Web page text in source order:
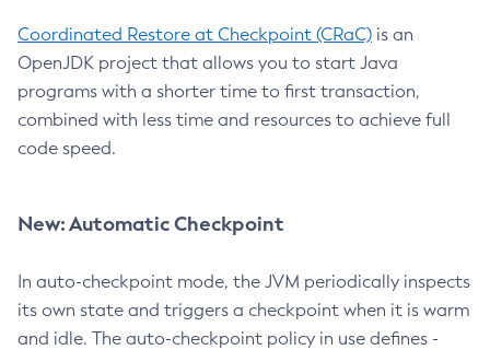
Coordinated Restore at Checkpoint (CRaC) is an
OpenJDK project that allows you to start Java
programs with a shorter time to first transaction,
combined with less time and resources to achieve full
code speed.
New: Automatic Checkpoint
In auto-checkpoint mode, the JVM periodically inspects
its own state and triggers a checkpoint when it is warm
and idle. The auto-checkpoint policy in use defines -